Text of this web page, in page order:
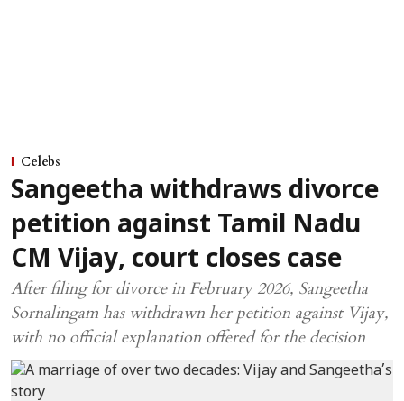
Celebs
Sangeetha withdraws divorce
petition against Tamil Nadu
CM Vijay, court closes case
After filing for divorce in February 2026, Sangeetha
Sornalingam has withdrawn her petition against Vijay,
with no official explanation offered for the decision